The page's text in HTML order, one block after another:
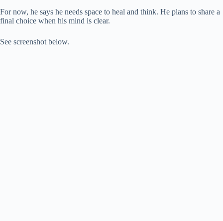
For now, he says he needs space to heal and think. He plans to share a
final choice when his mind is clear.
See screenshot below.